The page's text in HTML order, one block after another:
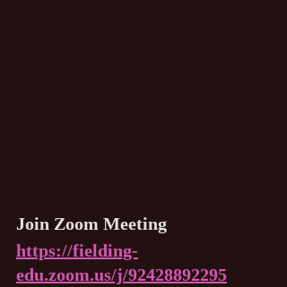
Join Zoom Meeting
https://fielding-
edu.zoom.us/j/92428892295